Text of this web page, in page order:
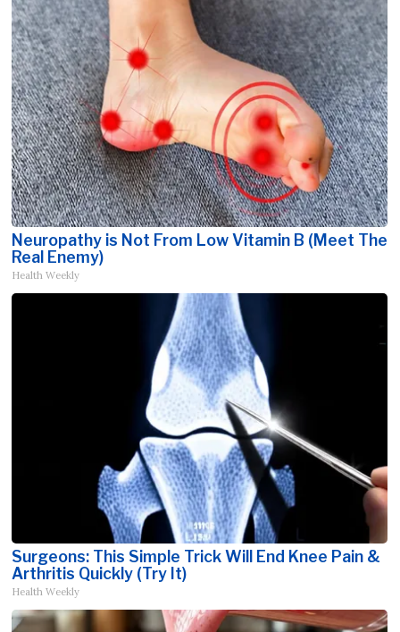
Neuropathy is Not From Low Vitamin B (Meet The
Real Enemy)
Health Weekly
Surgeons: This Simple Trick Will End Knee Pain &
Arthritis Quickly (Try It)
Health Weekly